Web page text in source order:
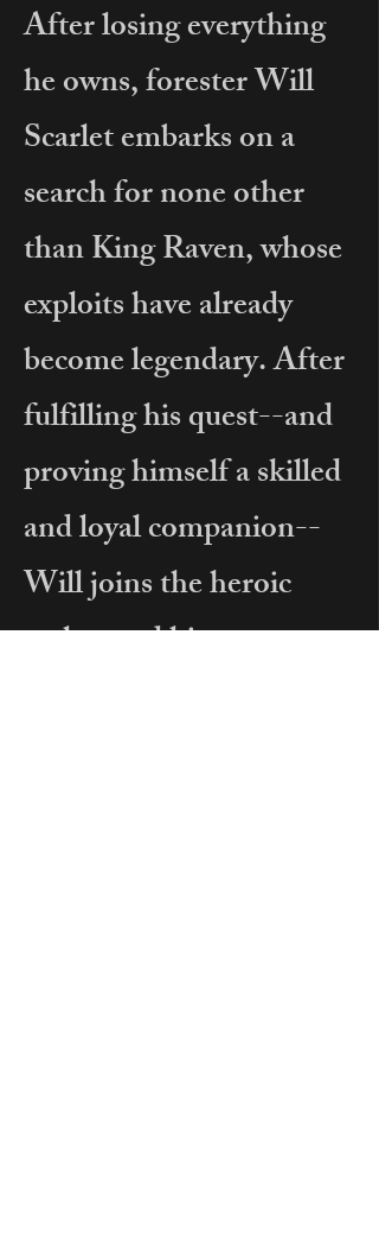
After losing everything
he owns, forester Will
Scarlet embarks on a
search for none other
than King Raven, whose
exploits have already
become legendary. After
fulfilling his quest--and
proving himself a skilled
and loyal companion--
Will joins the heroic
archer and his men.